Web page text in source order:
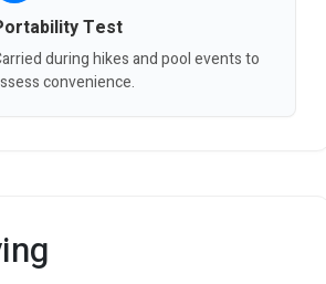
Test
during hikes and pool events to
convenience.